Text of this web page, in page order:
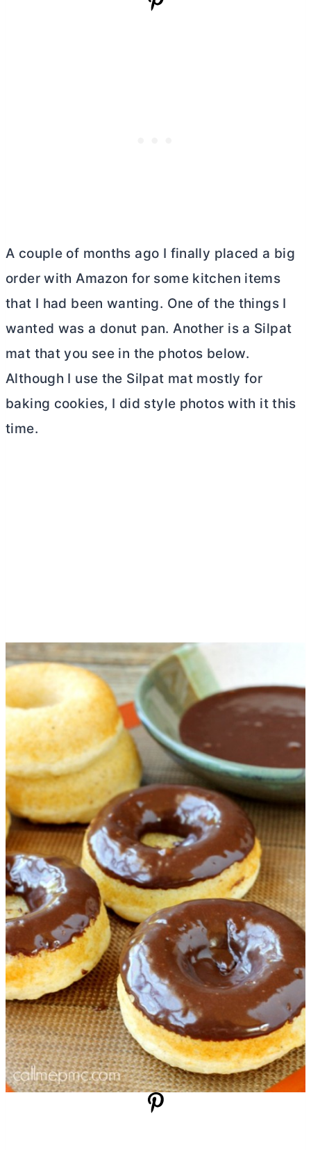
A couple of months ago I finally placed a big
order with Amazon for some kitchen items
that I had been wanting. One of the things I
wanted was a donut pan. Another is a Silpat
mat that you see in the photos below.
Although I use the Silpat mat mostly for
baking cookies, I did style photos with it this
time.